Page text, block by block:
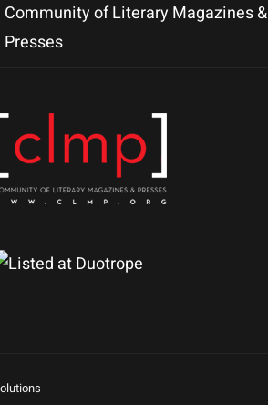
Community of Literary Magazines &
Presses